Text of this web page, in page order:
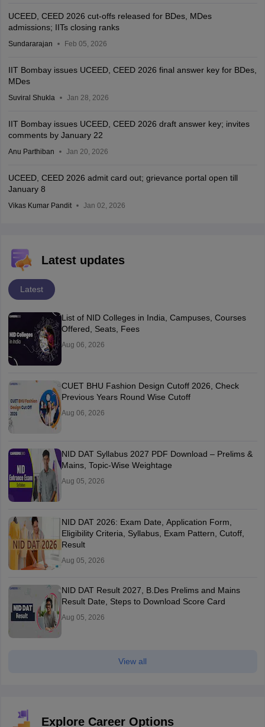
UCEED, CEED 2026 cut-offs released for BDes, MDes
admissions; IITs closing ranks
Sundararajan Feb 05, 2026
IIT Bombay issues UCEED, CEED 2026 final answer key for BDes,
MDes
Suviral Shukla Jan 28, 2026
IIT Bombay issues UCEED, CEED 2026 draft answer key; invites
comments by January 22
Anu Parthiban Jan 20, 2026
UCEED, CEED 2026 admit card out; grievance portal open till
January 8
Vikas Kumar Pandit Jan 02, 2026
Latest updates
Latest
List of NID Colleges in India, Campuses, Courses
Offered, Seats, Fees
Aug 06, 2026
CUET BHU Fashion Design Cutoff 2026, Check
Previous Years Round Wise Cutoff
Aug 06, 2026
NID DAT Syllabus 2027 PDF Download – Prelims &
Mains, Topic-Wise Weightage
Aug 05, 2026
NID DAT 2026: Exam Date, Application Form,
Eligibility Criteria, Syllabus, Exam Pattern, Cutoff,
Result
Aug 05, 2026
NID DAT Result 2027, B.Des Prelims and Mains
Result Date, Steps to Download Score Card
Aug 05, 2026
View all
Explore Career Options